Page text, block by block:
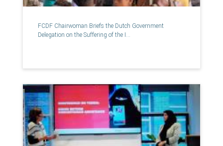
FCDF Chairwoman Briefs the Dutch Government
Delegation on the Suffering of the I...